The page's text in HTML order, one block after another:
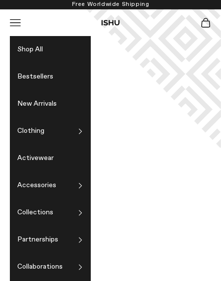
Free Worldwide Shipping
ISHU
Navigation menu Cart
Shop All
Bestsellers
New Arrivals
Clothing
Activewear
Accessories
Collections
Partnerships
Collaborations